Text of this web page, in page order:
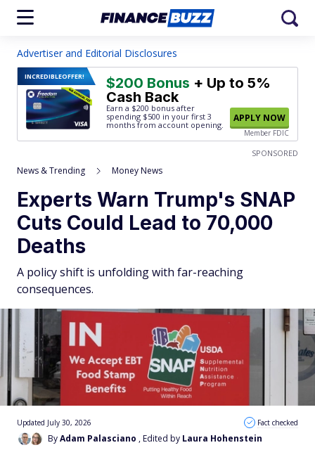
Advertiser and Editorial Disclosures
INCREDIBLEOFFER! $200 Bonus + Up to 5%
Cash Back
Earn a $200 bonus after
spending $500 in your first 3
months from account opening.
APPLY NOW
Member FDIC
SPONSORED
News & Trending Money News
Experts Warn Trump's SNAP
Cuts Could Lead to 70,000
Deaths
A policy shift is unfolding with far-reaching
consequences.
ByAdam Palasciano , Edited by Laura Hohenstein
Updated July 30, 2026 Fact checked